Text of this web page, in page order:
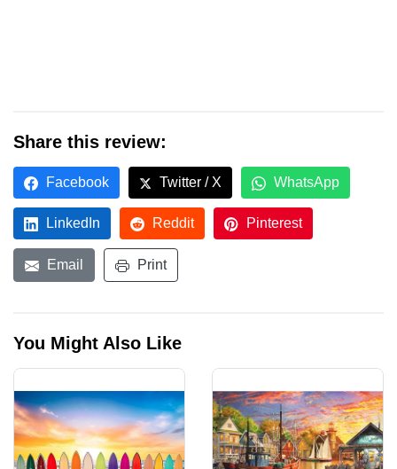
Share this review:
Facebook Twitter / X WhatsApp
LinkedIn Reddit Pinterest
Email Print
You Might Also Like